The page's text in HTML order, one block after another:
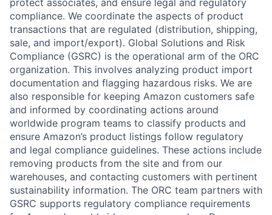
compliance. We coordinate the aspects of product
transactions that are regulated (distribution, shipping,
sale, and import/export). Global Solutions and Risk
Compliance (GSRC) is the operational arm of the ORC
organization. This involves analyzing product import
documentation and flagging hazardous risks. We are
also responsible for keeping Amazon customers safe
and informed by coordinating actions around
worldwide program teams to classify products and
ensure Amazon’s product listings follow regulatory
and legal compliance guidelines. These actions include
removing products from the site and from our
warehouses, and contacting customers with pertinent
sustainability information. The ORC team partners with
GSRC supports regulatory compliance requirements